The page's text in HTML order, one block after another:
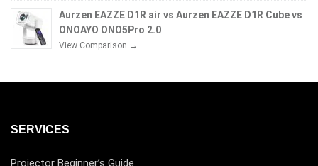
Aurzen EAZZE D1R air vs Aurzen EAZZE D1R Cube vs
ONOAYO ONO5Pro 2.0
View Comparison →
SERVICES
Projector Beginner’s Guide